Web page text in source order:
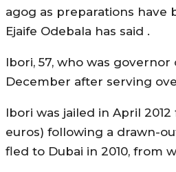
agog as preparations have
Ejaife Odebala has said .
Ibori, 57, who was
December after serving
Ibori was jailed in April
euros) following a drawn-
fled to Dubai in 2010, from